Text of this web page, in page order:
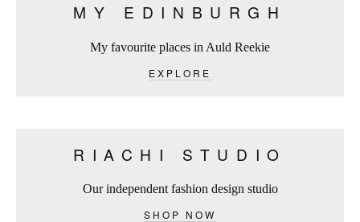
MY EDINBURGH
My favourite places in Auld Reekie
EXPLORE
RIACHI STUDIO
Our independent fashion design studio
SHOP NOW